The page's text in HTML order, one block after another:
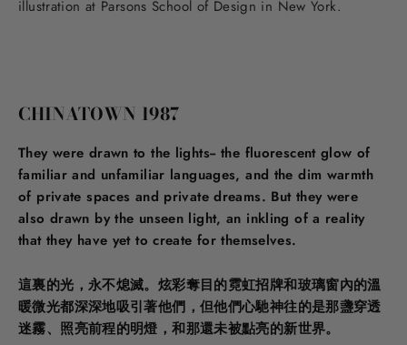
illustration at Parsons School of Design in New York.
CHINATOWN 1987
They were drawn to the lights-- the fluorescent glow of
familiar and unfamiliar languages, and the dim warmth
of private spaces and private dreams. But they were
also drawn by the unseen light, an inkling of a reality
that they have yet to create for themselves.
這裏的光，永不熄滅。炫彩奪目的霓虹招牌和玻璃窗內的溫
暖微光都深深地吸引著他們，但他們心馳神往的是那盞穿透
迷霧、照亮前程的明燈，和那還未被點亮的新世界。